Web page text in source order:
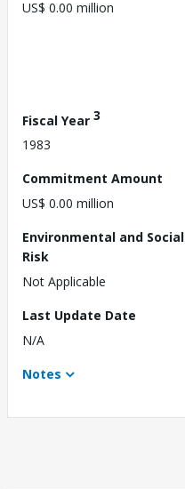
US$ 0.00 million
Fiscal Year 3
1983
Commitment Amount
US$ 0.00 million
Environmental and Social
Risk
Not Applicable
Last Update Date
N/A
Notes